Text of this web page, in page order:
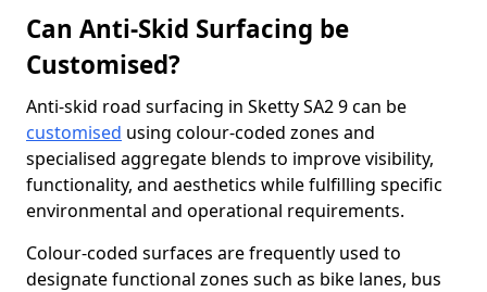
Can Anti-Skid Surfacing be
Customised?
Anti-skid road surfacing in Sketty SA2 9 can be
customised using colour-coded zones and
specialised aggregate blends to improve visibility,
functionality, and aesthetics while fulfilling specific
environmental and operational requirements.
Colour-coded surfaces are frequently used to
designate functional zones such as bike lanes, bus